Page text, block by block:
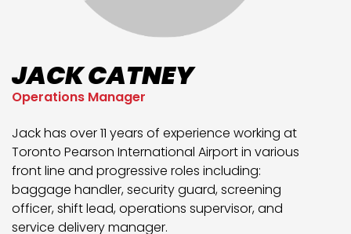
JACK CATNEY
Operations Manager
Jack has over 11 years of experience working at
Toronto Pearson International Airport in various
front line and progressive roles including:
baggage handler, security guard, screening
officer, shift lead, operations supervisor, and
service delivery manager.